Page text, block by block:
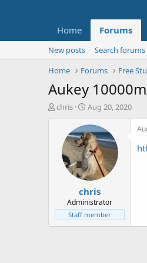
Home Forums
New posts
Search forums
Home
Forums Free
Aukey
T
t
e
chris
S
a
r
t
d
a
t
e
Aug 20, 2020
chris
Administrator
Staff member